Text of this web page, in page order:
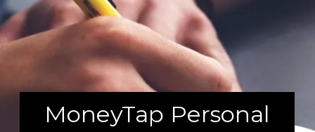
MoneyTap Personal